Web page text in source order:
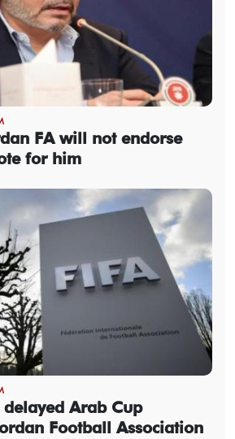
FA will not endorse
for him
delayed Arab Cup
Football Association